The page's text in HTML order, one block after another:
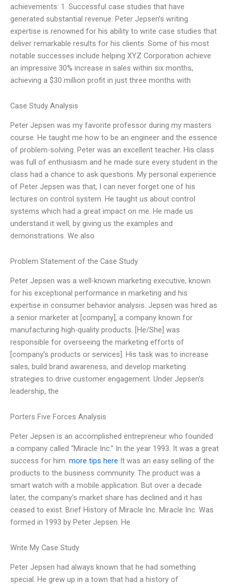
achievements: 1. Successful case studies that have
generated substantial revenue: Peter Jepsen’s writing
expertise is renowned for his ability to write case studies that
deliver remarkable results for his clients. Some of his most
notable successes include helping XYZ Corporation achieve
an impressive 30% increase in sales within six months,
achieving a $30 million profit in just three months with
Case Study Analysis
Peter Jepsen was my favorite professor during my masters
course. He taught me how to be an engineer and the essence
of problem-solving. Peter was an excellent teacher. His class
was full of enthusiasm and he made sure every student in the
class had a chance to ask questions. My personal experience
of Peter Jepsen was that, I can never forget one of his
lectures on control system. He taught us about control
systems which had a great impact on me. He made us
understand it well, by giving us the examples and
demonstrations. We also
Problem Statement of the Case Study
Peter Jepsen was a well-known marketing executive, known
for his exceptional performance in marketing and his
expertise in consumer behavior analysis. Jepsen was hired as
a senior marketer at [company], a company known for
manufacturing high-quality products. [He/She] was
responsible for overseeing the marketing efforts of
[company’s products or services]. His task was to increase
sales, build brand awareness, and develop marketing
strategies to drive customer engagement. Under Jepsen’s
leadership, the
Porters Five Forces Analysis
Peter Jepsen is an accomplished entrepreneur who founded
a company called “Miracle Inc.” In the year 1993. It was a great
success for him. more tips here It was an easy selling of the
products to the business community. The product was a
smart watch with a mobile application. But over a decade
later, the company’s market share has declined and it has
ceased to exist. Brief History of Miracle Inc. Miracle Inc. Was
formed in 1993 by Peter Jepsen. He
Write My Case Study
Peter Jepsen had always known that he had something
special. He grew up in a town that had a history of